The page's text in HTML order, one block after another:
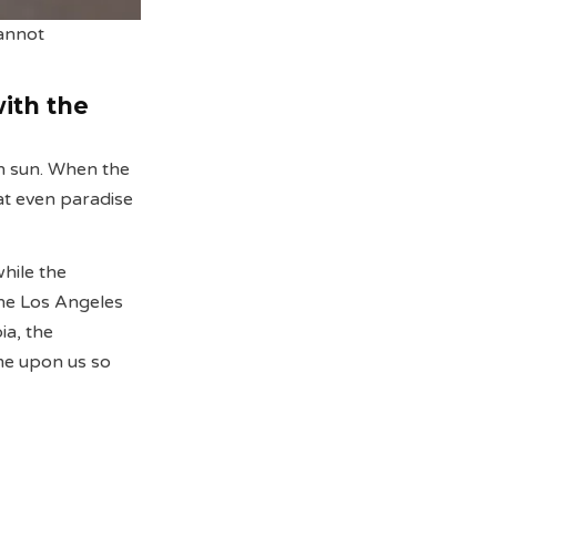
the
sun. When the
even paradise
the
Los Angeles
the
upon us so